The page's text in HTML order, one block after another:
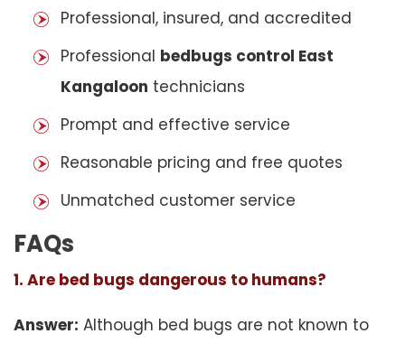
Professional, insured, and accredited
Professional bedbugs control East
Kangaloon technicians
Prompt and effective service
Reasonable pricing and free quotes
Unmatched customer service
FAQs
1. Are bed bugs dangerous to humans?
Answer: Although bed bugs are not known to